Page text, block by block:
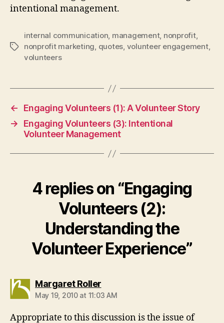
intentional management.
Tags
internal communication, management, nonprofit,
nonprofit marketing, quotes, volunteer engagement,
volunteers
←
Engaging Volunteers (1): A Volunteer Story
→
Engaging Volunteers (3): Intentional
Volunteer Management
4 replies on “Engaging
Volunteers (2):
Understanding the
Volunteer Experience”
Margaret Rollersays:
May 19, 2010 at 11:03 AM
Appropriate to this discussion is the issue of